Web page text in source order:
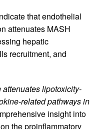
that endothelial
attenuates MASH
hepatic
recruitment, and
lipotoxicity-
related pathways in
insight into
the proinflammatory